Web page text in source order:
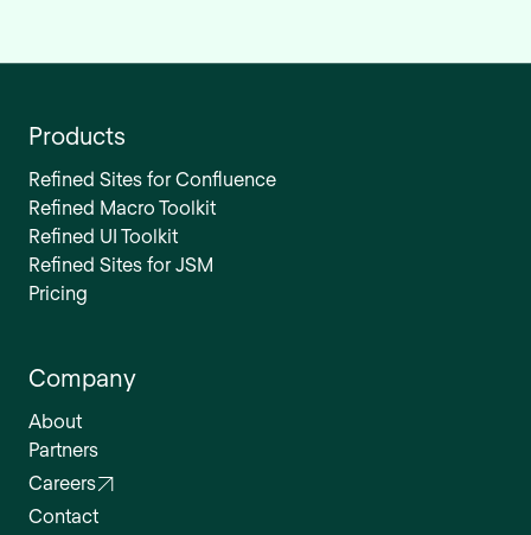
Products
Refined Sites for Confluence
Refined Macro Toolkit
Refined UI Toolkit
Refined Sites for JSM
Pricing
Company
About
Partners
Careers
Contact